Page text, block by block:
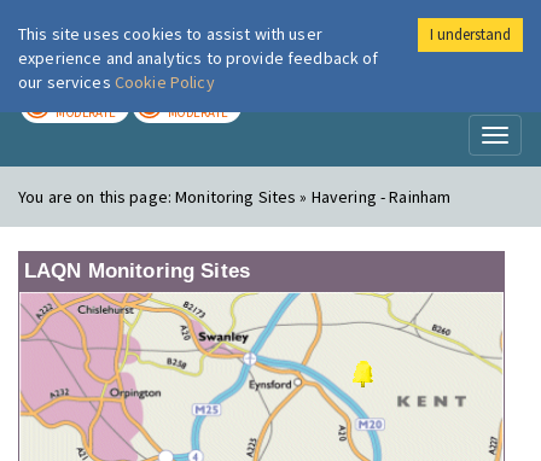
London Air
MODERATE MODERATE
You are on this page:Monitoring Sites » Havering - Rainham
LAQN Monitoring Sites
This site uses cookies to assist with user
experience and analytics to provide feedback of
our services Cookie Policy
I understand